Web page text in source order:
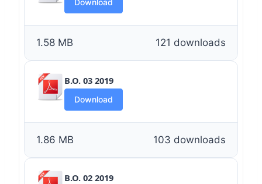
Download
121 downloads
1.58 MB
B.O. 03 2019
Download
103 downloads
1.86 MB
B.O. 02 2019